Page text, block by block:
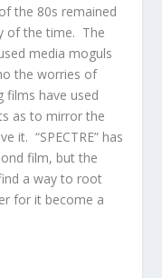
the 80s remained
of the time. The
media moguls
the worries of
films have used
as to mirror the
it. “SPECTRE” has
film, but the
a way to root
for it become a